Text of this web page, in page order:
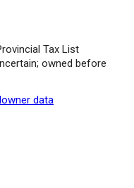
Tax List
owned before
data